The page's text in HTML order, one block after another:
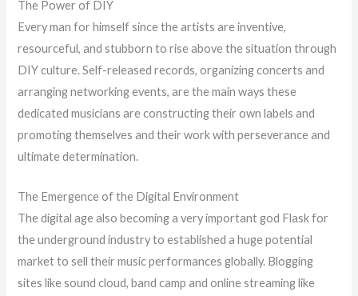
The Power of DIY
Every man for himself since the artists are inventive,
resourceful, and stubborn to rise above the situation through
DIY culture. Self-released records, organizing concerts and
arranging networking events, are the main ways these
dedicated musicians are constructing their own labels and
promoting themselves and their work with perseverance and
ultimate determination.
The Emergence of the Digital Environment
The digital age also becoming a very important god Flask for
the underground industry to established a huge potential
market to sell their music performances globally. Blogging
sites like sound cloud, band camp and online streaming like